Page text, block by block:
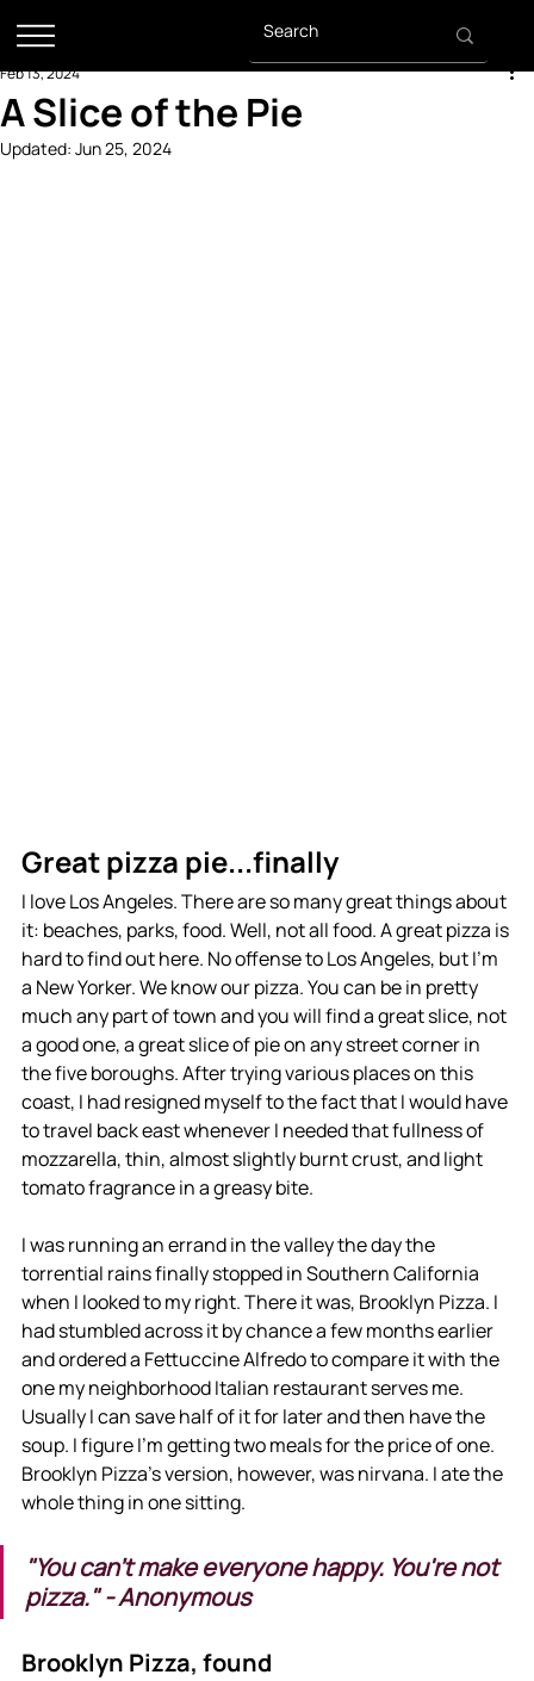
A Slice of the Pie
Feb 13, 2024
Updated: Jun 25, 2024
Great pizza pie...finally
I love Los Angeles. There are so many great things about
it: beaches, parks, food. Well, not all food. A great pizza is
hard to find out here. No offense to Los Angeles, but I'm
a New Yorker. We know our pizza. You can be in pretty
much any part of town and you will find a great slice, not
a good one, a great slice of pie on any street corner in
the five boroughs. After trying various places on this
coast, I had resigned myself to the fact that I would have
to travel back east whenever I needed that fullness of
mozzarella, thin, almost slightly burnt crust, and light
tomato fragrance in a greasy bite.
I was running an errand in the valley the day the
torrential rains finally stopped in Southern California
when I looked to my right. There it was, Brooklyn Pizza. I
had stumbled across it by chance a few months earlier
and ordered a Fettuccine Alfredo to compare it with the
one my neighborhood Italian restaurant serves me.
Usually I can save half of it for later and then have the
soup. I figure I'm getting two meals for the price of one.
Brooklyn Pizza's version, however, was nirvana. I ate the
whole thing in one sitting.
"You can't make everyone happy. You're not
pizza." - Anonymous
Brooklyn Pizza, found